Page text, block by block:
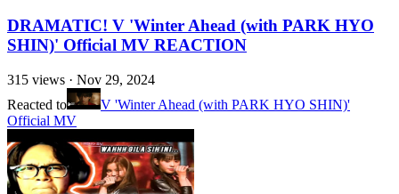
DRAMATIC! V 'Winter Ahead (with PARK HYO
SHIN)' Official MV REACTION
315 views · Nov 29, 2024
Reacted to
V 'Winter Ahead (with PARK HYO SHIN)'
Official MV